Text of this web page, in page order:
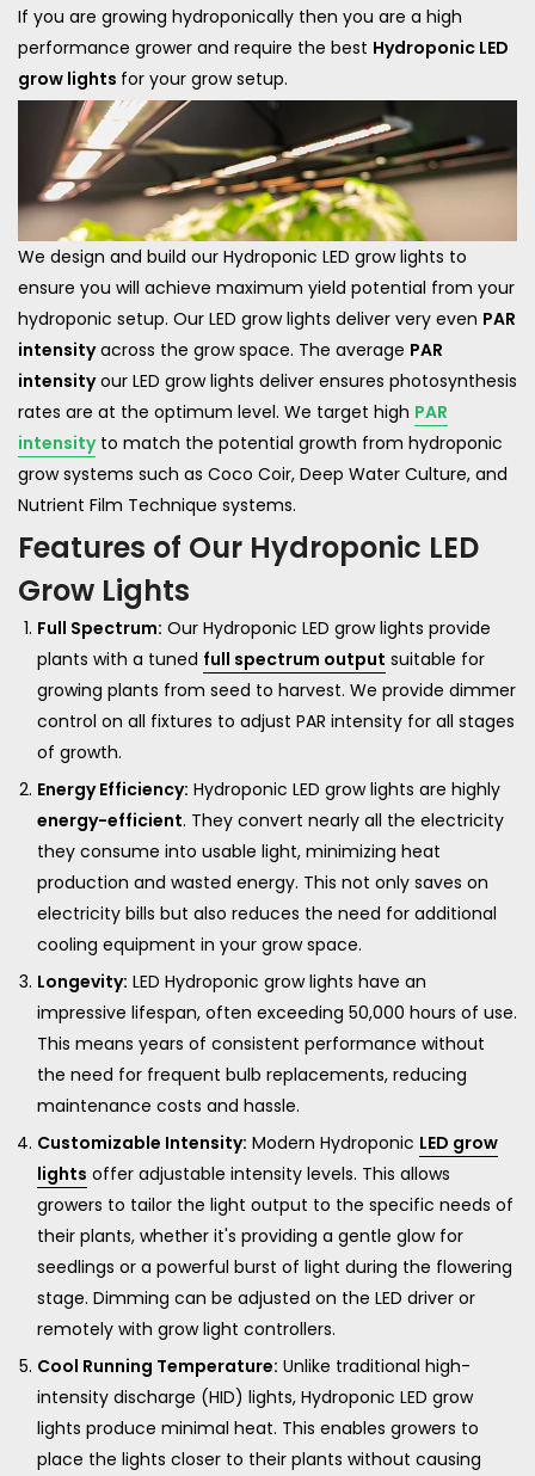
If you are growing hydroponically then you are a high
performance grower and require the best Hydroponic LED
grow lights for your grow setup.
We design and build our Hydroponic LED grow lights to
ensure you will achieve maximum yield potential from your
hydroponic setup. Our LED grow lights deliver very even PAR
intensityacross the grow space. The average PAR
intensityour LED grow lights deliver ensures photosynthesis
rates are at the optimum level. We target high PAR
intensityto match the potential growth from hydroponic
grow systems such as Coco Coir, Deep Water Culture, and
Nutrient Film Technique systems.
Features of Our Hydroponic LED
Grow Lights
Full Spectrum: Our Hydroponic LED grow lights provide
plants with a tuned full spectrum output suitable for
growing plants from seed to harvest. We provide dimmer
control on all fixtures to adjust PAR intensity for all stages
of growth.
Energy Efficiency: Hydroponic LED grow lights are highly
energy-efficient. They convert nearly all the electricity
they consume into usable light, minimizing heat
production and wasted energy. This not only saves on
electricity bills but also reduces the need for additional
cooling equipment in your grow space.
Longevity: LED Hydroponic grow lights have an
impressive lifespan, often exceeding 50,000 hours of use.
This means years of consistent performance without
the need for frequent bulb replacements, reducing
maintenance costs and hassle.
Customizable Intensity: Modern Hydroponic LED grow
lights offer adjustable intensity levels. This allows
growers to tailor the light output to the specific needs of
their plants, whether it's providing a gentle glow for
seedlings or a powerful burst of light during the flowering
stage. Dimming can be adjusted on the LED driver or
remotely with grow light controllers.
Cool Running Temperature: Unlike traditional high-
intensity discharge (HID) lights, Hydroponic LED grow
lights produce minimal heat. This enables growers to
place the lights closer to their plants without causing